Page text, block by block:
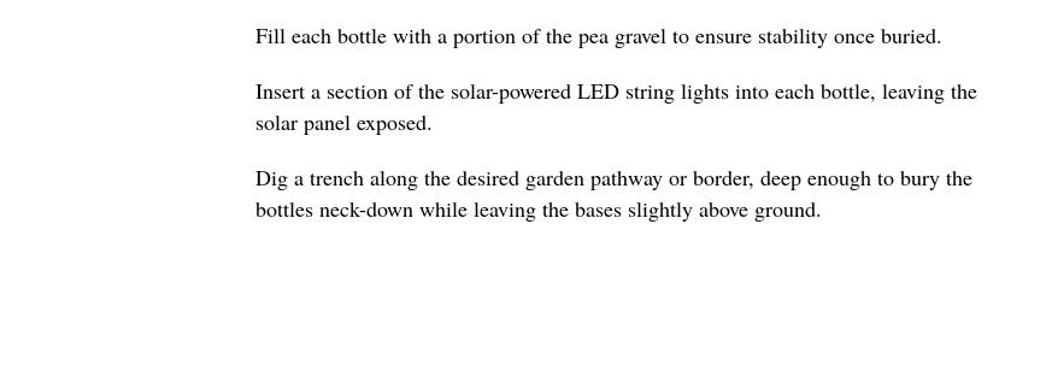
Fill each bottle with a portion of the pea gravel to ensure stability once buried.
Insert a section of the solar-powered LED string lights into each bottle, leaving the
solar panel exposed.
Dig a trench along the desired garden pathway or border, deep enough to bury the
bottles neck-down while leaving the bases slightly above ground.